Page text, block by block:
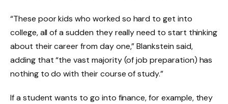
“These poor kids who worked so hard to get into
college, all of a sudden they really need to start thinking
about their career from day one,” Blankstein said,
adding that “the vast majority (of job preparation) has
nothing to do with their course of study.”
If a student wants to go into finance, for example, they